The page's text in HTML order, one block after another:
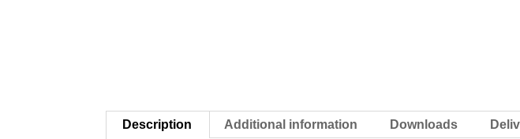
Description Additional information Downloads